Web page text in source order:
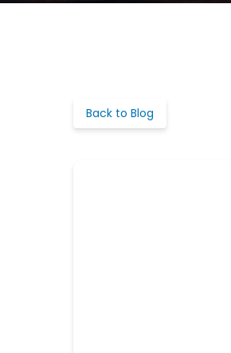
Back to Blog